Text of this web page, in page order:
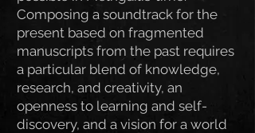
Composing a soundtrack for the
present based on fragmented
manuscripts from the past requires
a particular blend of knowledge,
research, and creativity, an
openness to learning and self-
discovery, and a vision for a world